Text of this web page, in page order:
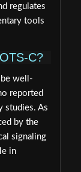
regulates
tools
C?
well-
reported
studies. As
by the
signaling
in